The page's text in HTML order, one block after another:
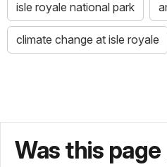
isle royale national park
climate change at isle royale
Was this